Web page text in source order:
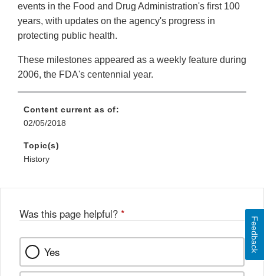
Link
Disclaimer
events in the Food and Drug Administration's first 100
years, with updates on the agency's progress in
protecting public health.
These milestones appeared as a weekly feature during
2006, the FDA's centennial year.
Content current as of:
02/05/2018
Topic(s)
History
Was this page helpful? *
Yes Feedback